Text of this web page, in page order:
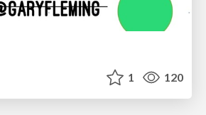
1 120